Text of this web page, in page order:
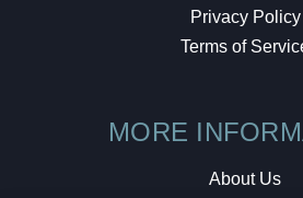
Privacy Policy
Terms of
MORE
About Us